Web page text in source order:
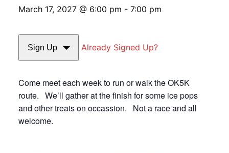
March 17, 2027 @ 6:00 pm - 7:00 pm
Sign Up Already Signed Up?
Come meet each week to run or walk the OK5K
route. We’ll gather at the finish for some ice pops
and other treats on occassion. Not a race and all
welcome.